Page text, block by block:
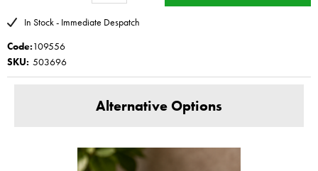
In Stock - Immediate Despatch
Code:109556
SKU: 503696
Alternative Options